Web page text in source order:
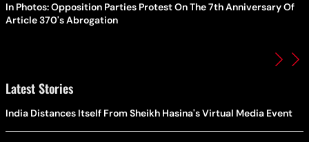
In Photos: Opposition Parties Protest On The 7th Anniversary Of
Article 370's Abrogation
Latest Stories
India Distances Itself From Sheikh Hasina's Virtual Media Event